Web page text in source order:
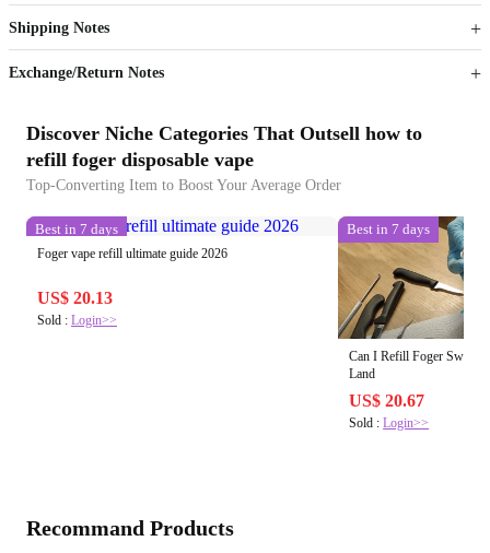
Sign up to your membership to get coupons up to
Opportunity to enjoy order discount up to 15% off
Shipping Notes
Exchange/Return Notes
Discover Niche Categories That Outsell how to
refill foger disposable vape
Top-Converting Item to Boost Your Average Order
Best in 7 days
Foger vape refill ultimate guide 2026
US$ 20.13
Sold : Login>>
Best in 7 days
Can I Refill Foger Switch
Land
US$ 20.67
Sold :Login>>
Recommand Products